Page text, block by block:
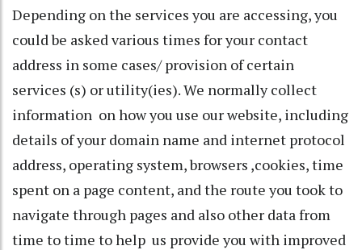
Depending on the services you are accessing, you
could be asked various times for your contact
address in some cases/ provision of certain
services (s) or utility(ies). We normally collect
information on how you use our website, including
details of your domain name and internet protocol
address, operating system, browsers ,cookies, time
spent on a page content, and the route you took to
navigate through pages and also other data from
time to time to help us provide you with improved